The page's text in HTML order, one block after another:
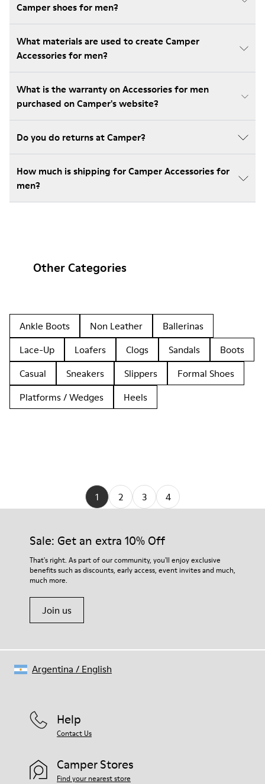
Camper shoes for men?
What materials are used to create Camper
Accessories for men?
What is the warranty on Accessories for men
purchased on Camper's website?
Do you do returns at Camper?
How much is shipping for Camper Accessories for
men?
Other Categories
Ankle Boots Non Leather
Ballerinas
Lace-Up
Loafers Clogs Sandals
Boots
Casual
Sneakers Slippers
Formal Shoes
Platforms / Wedges
Heels
1 2 3 4
Sale: Get an extra 10% Off
That's right. As part of our community, you'll enjoy exclusive
benefits such as discounts, early access, event invites and much,
much more.
Join us
Help
Contact Us
Camper Stores
Find your nearest store
Argentina / English